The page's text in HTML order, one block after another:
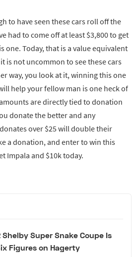
to have seen these cars roll off the
had to come off at least $3,800 to get
one. Today, that is a value equivalent
is not uncommon to see these cars
way, you look at it, winning this one
help your fellow man is one heck of
are directly tied to donation
donate the better and any
over $25 will double their
a donation, and enter to win this
Impala and $10k today.
Super Snake Coupe Is
Figures on Hagerty